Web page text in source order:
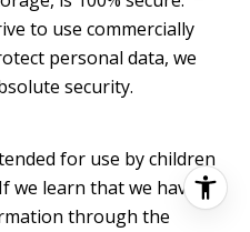
to use commercially
personal data, we
security.
for use by children
we learn that we have
through the